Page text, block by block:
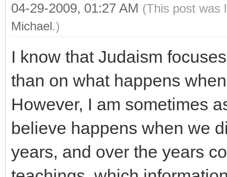
04-29-2009, 01:27 AM (This post was
Michael.)
I know that Judaism
than on what happens
However, I am sometimes
believe happens when we
years, and over the years